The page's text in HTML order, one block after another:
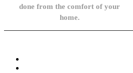
done from the comfort of your
home.